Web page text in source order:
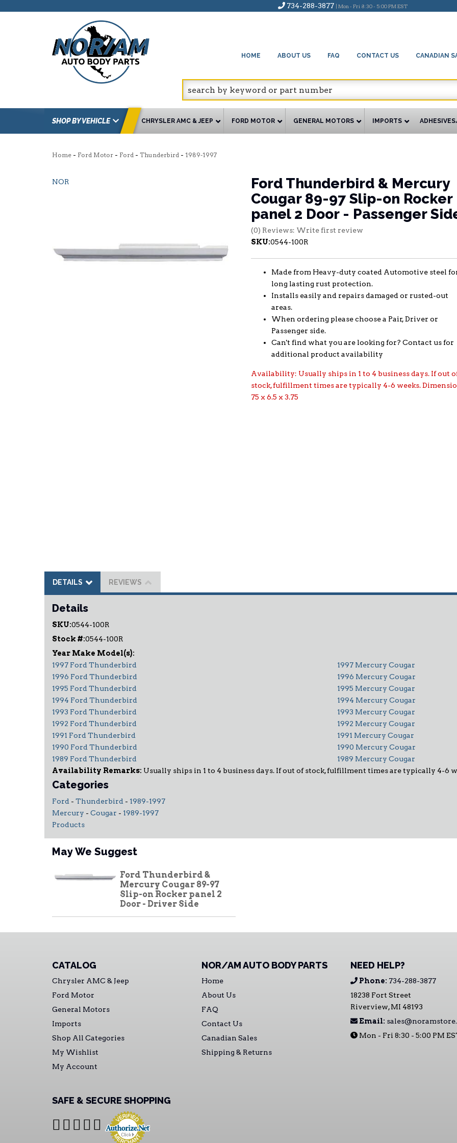
734-288-3877 | Mon - Fri 8:30 - 5:00 PM EST
HOME ABOUT US FAQ CONTACT US CANADIAN
SHOP BY VEHICLE CHRYSLER AMC & JEEP FORD MOTOR GENERAL MOTORS IMPORTS
Home - Ford Motor - Ford - Thunderbird - 1989-1997
NOR
Ford Thunderbird & Mercury
Cougar 89-97 Slip-on Rocker
panel 2 Door - Passenger
(0) Reviews: Write first review
SKU:0544-100R
Made from Heavy-duty coated Automotive steel
long lasting rust protection.
Installs easily and repairs damaged or rusted-out
areas.
When ordering please choose a Pair, Driver or
Passenger side.
Can't find what you are looking for? Contact us for
additional product availability
Availability: Usually ships in 1 to 4 business days. If out
stock, fulfillment times are typically 4-6 weeks.
75 x 6.5 x 3.75
DETAILS REVIEWS
Details
SKU:0544-100R
Stock #:0544-100R
1997 Ford Thunderbird
1997 Mercury Cougar
1996 Ford Thunderbird
1996 Mercury Cougar
1995 Ford Thunderbird
1995 Mercury Cougar
1994 Ford Thunderbird
1994 Mercury Cougar
1993 Ford Thunderbird
1993 Mercury Cougar
1992 Ford Thunderbird
1992 Mercury Cougar
1991 Ford Thunderbird
1991 Mercury Cougar
1990 Ford Thunderbird
1990 Mercury Cougar
1989 Ford Thunderbird
1989 Mercury Cougar
Availability Remarks: Usually ships in 1 to 4 business days. If out of stock, fulfillment times are typically 4-6
Categories
Ford - Thunderbird - 1989-1997
Mercury - Cougar - 1989-1997
Products
May We Suggest
Ford Thunderbird &
Mercury Cougar 89-97
Slip-on Rocker panel 2
Door - Driver Side
CATALOG
Chrysler AMC & Jeep
Ford Motor
General Motors
Imports
Shop All Categories
My Wishlist
My Account
NOR/AM AUTO BODY PARTS
Home
About Us
FAQ
Contact Us
Canadian Sales
Shipping & Returns
NEED HELP?
Phone: 734-288-3877
18238 Fort Street
Riverview, MI 48193
Email:
Mon - Fri 8:30 - 5:00 PM
SAFE & SECURE SHOPPING